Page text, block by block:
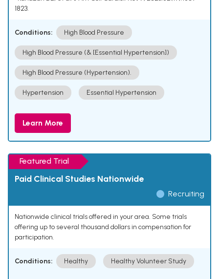
1823.
Conditions: High Blood Pressure
High Blood Pressure (& [Essential Hypertension])
High Blood Pressure (Hypertension).
Hypertension Essential Hypertension
Learn More
Featured Trial
Paid Clinical Studies Nationwide
Recruiting
Nationwide clinical trials offered in your area. Some trials
offering up to several thousand dollars in compensation for
participation.
Conditions: Healthy Healthy Volunteer Study